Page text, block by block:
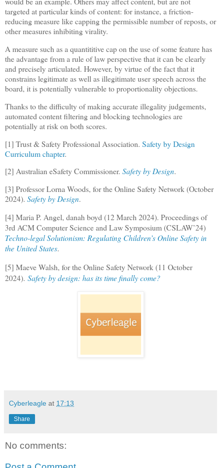
targeted at particular kinds of content: for instance, a friction-
reducing measure like capping the permissible number of reposts, or
other measures inhibiting virality.
A measure such as a quantititive cap on the use of some feature has
the advantage from a rule of law perspective that it can be clearly
and precisely articulated. However, by virtue of the fact that it
constrains legitimate as well as illegitimate user speech across the
board, it is potentially vulnerable to proportionality objections.
Thanks to the difficulty of making accurate illegality judgements,
automated content filtering and blocking technologies are
potentially at risk on both scores.
[1] Trust & Safety Professional Association. Safety by Design
Curriculum chapter.
[2] Australian eSafety Commissioner. Safety by Design.
[3] Professor Lorna Woods, for the Online Safety Network (October
2024). Safety by Design.
[4] Maria P. Angel, danah boyd (12 March 2024). Proceedings of
3rd ACM Computer Science and Law Symposium (CSLAW’24)
Techno-legal Solutionism: Regulating Children’s Online Safety in
the United States.
[5] Maeve Walsh, for the Online Safety Network (11 October
2024). Safety by design: has its time finally come?
Cyberleagle at 17:13
Share
No comments: